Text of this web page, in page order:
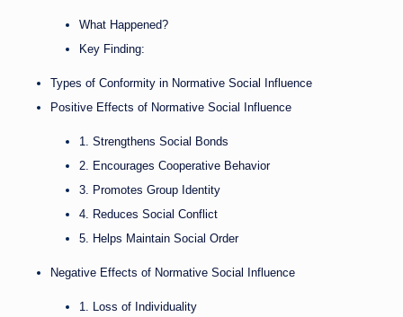
What Happened?
Key Finding:
Types of Conformity in Normative Social Influence
Positive Effects of Normative Social Influence
1. Strengthens Social Bonds
2. Encourages Cooperative Behavior
3. Promotes Group Identity
4. Reduces Social Conflict
5. Helps Maintain Social Order
Negative Effects of Normative Social Influence
1. Loss of Individuality